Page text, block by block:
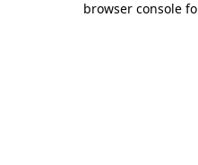
browser console